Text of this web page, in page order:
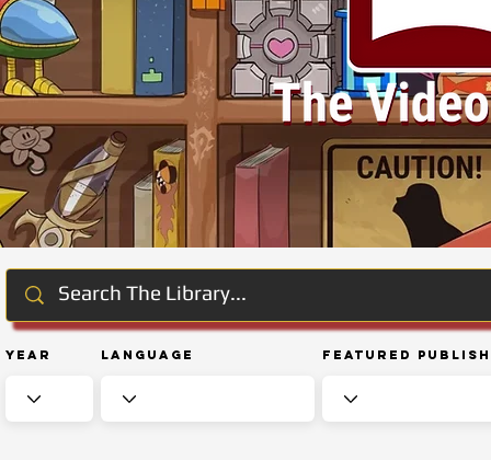
Year Language Featured